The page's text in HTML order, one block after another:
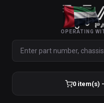
OPERATING
0 item(s) -